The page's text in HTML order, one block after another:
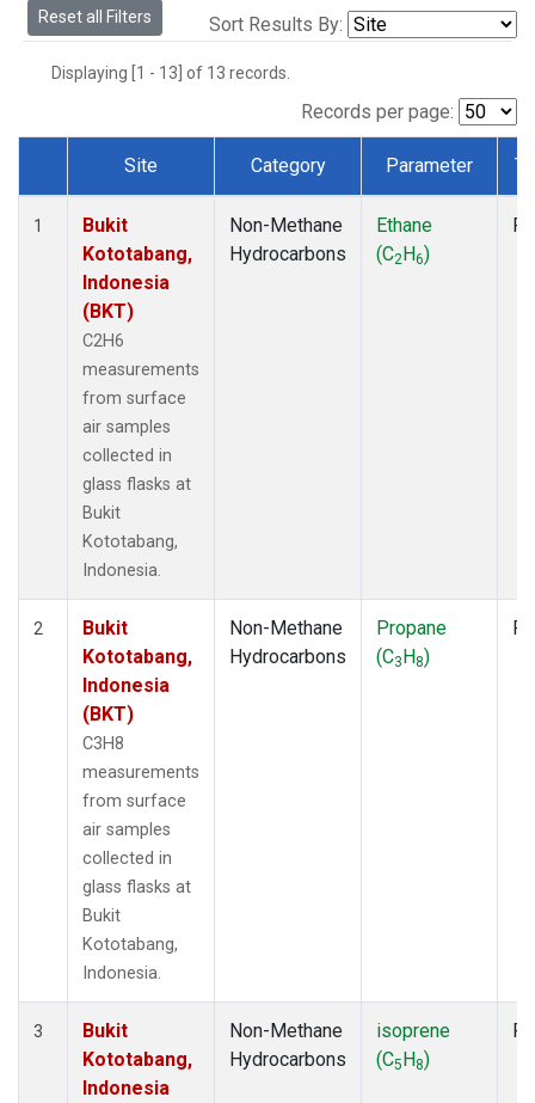
Reset all Filters Sort Results By:
Displaying [1 - 13] of 13 records.
Records per page:
Dataset Number
Site Category Parameter
1
Bukit
Kototabang,
Indonesia
(BKT)
C2H6
measurements
from surface
air samples
collected in
glass flasks at
Bukit
Kototabang,
Indonesia.
Non-Methane
Hydrocarbons
Ethane
(C2H6)
2
Bukit
Kototabang,
Indonesia
(BKT)
C3H8
measurements
from surface
air samples
collected in
glass flasks at
Bukit
Kototabang,
Indonesia.
Non-Methane
Hydrocarbons
Propane
(C3H8)
3
Bukit
Kototabang,
Indonesia
Non-Methane
Hydrocarbons
isoprene
(C5H8)